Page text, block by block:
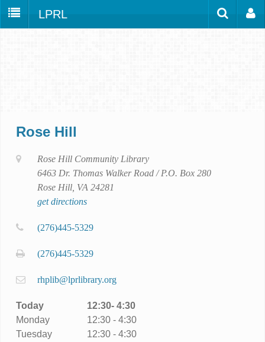
LPRL
Databases
Rose Hill
Rose Hill Community Library
6463 Dr. Thomas Walker Road / P.O. Box 280
Rose Hill, VA 24281
get directions
(276)445-5329
(276)445-5329
rhplib@lprlibrary.org
Today
12:30- 4:30
Monday
12:30 - 4:30
Tuesday
12:30 - 4:30